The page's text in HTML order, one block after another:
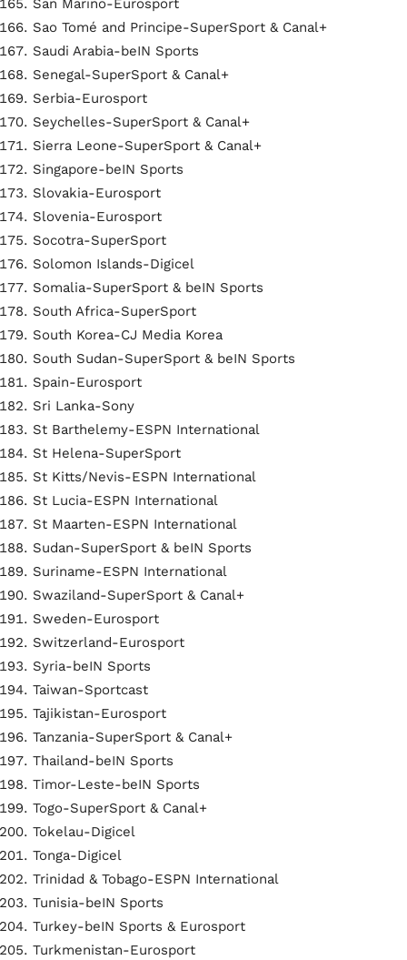
San Marino-Eurosport
Sao Tomé and Principe-SuperSport & Canal+
Saudi Arabia-beIN Sports
Senegal-SuperSport & Canal+
Serbia-Eurosport
Seychelles-SuperSport & Canal+
Sierra Leone-SuperSport & Canal+
Singapore-beIN Sports
Slovakia-Eurosport
Slovenia-Eurosport
Socotra-SuperSport
Solomon Islands-Digicel
Somalia-SuperSport & beIN Sports
South Africa-SuperSport
South Korea-CJ Media Korea
South Sudan-SuperSport & beIN Sports
Spain-Eurosport
Sri Lanka-Sony
St Barthelemy-ESPN International
St Helena-SuperSport
St Kitts/Nevis-ESPN International
St Lucia-ESPN International
St Maarten-ESPN International
Sudan-SuperSport & beIN Sports
Suriname-ESPN International
Swaziland-SuperSport & Canal+
Sweden-Eurosport
Switzerland-Eurosport
Syria-beIN Sports
Taiwan-Sportcast
Tajikistan-Eurosport
Tanzania-SuperSport & Canal+
Thailand-beIN Sports
Timor-Leste-beIN Sports
Togo-SuperSport & Canal+
Tokelau-Digicel
Tonga-Digicel
Trinidad & Tobago-ESPN International
Tunisia-beIN Sports
Turkey-beIN Sports & Eurosport
Turkmenistan-Eurosport